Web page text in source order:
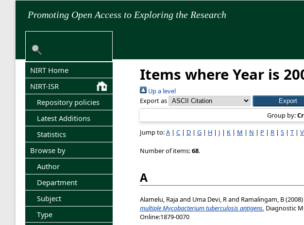
Promoting Open Access to Exploring the Research
NIRT Home
NIRT-ISR
Repository policies
Latest Additions
Statistics
Browse by
Author
Department
Subject
Type
Items where Year is
Up a level
Export as
Group by:
Jump to:A | C | D | G | H | J | K | M | N | P | R | S | T | V
Number of items:68.
A
Alamelu, Rajaand Uma Devi, Rand Ramalingam, B(2008)
multiple Mycobacterium tuberculosis antigens. Diagnostic
Online:1879-0070